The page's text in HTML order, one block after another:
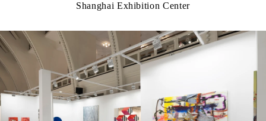
Shanghai Exhibition Center